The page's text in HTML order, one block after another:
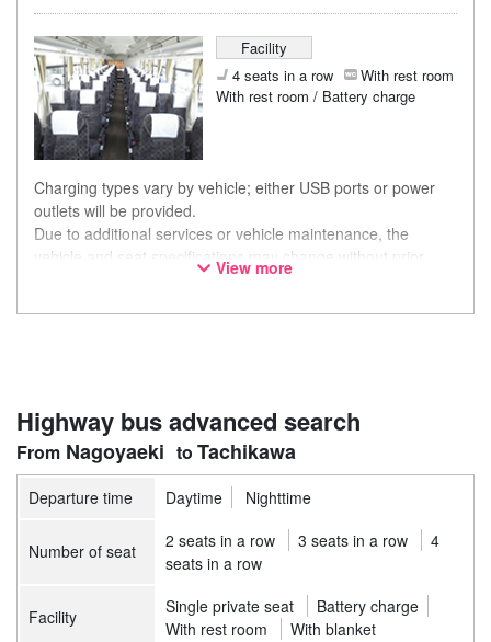
Facility
4 seats in a row
With rest room
With rest room / Battery charge
Charging types vary by vehicle; either USB ports or power
outlets will be provided.
Due to additional services or vehicle maintenance, the
vehicle and seat specifications may change without prior
notice. Thank you for your understanding.
View more
Highway bus advanced search
Nagoyaeki Tachikawa
Departure time Daytime Nighttime
Number of seat 2 seats in a row 3 seats in a row
4
seats in a row
Facility Single private seat
Battery charge
With rest room
With blanket